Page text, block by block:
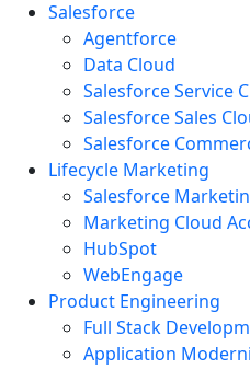
Salesforce
Agentforce
Data Cloud
Salesforce Service
Salesforce Sales
Salesforce
Lifecycle Marketing
Salesforce
Marketing Cloud
HubSpot
WebEngage
Product Engineering
Full Stack
Application